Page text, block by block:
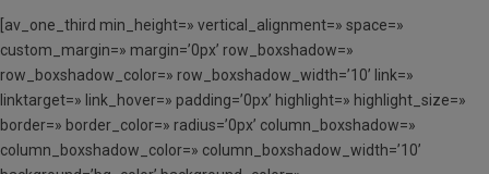
[av_one_third min_height=» vertical_alignment=» space=»
custom_margin=» margin=’0px’ row_boxshadow=»
row_boxshadow_color=» row_boxshadow_width=’10’ link=»
linktarget=» link_hover=» padding=’0px’ highlight=» highlight_size=»
border=» border_color=» radius=’0px’ column_boxshadow=»
column_boxshadow_color=» column_boxshadow_width=’10’